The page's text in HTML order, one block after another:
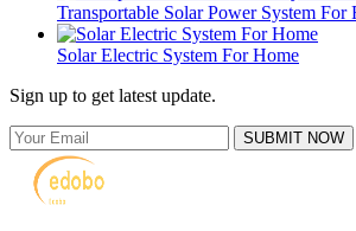
Transportable Solar Power System For
Solar Electric System For Home
Sign up to get latest update.
SUBMIT NOW